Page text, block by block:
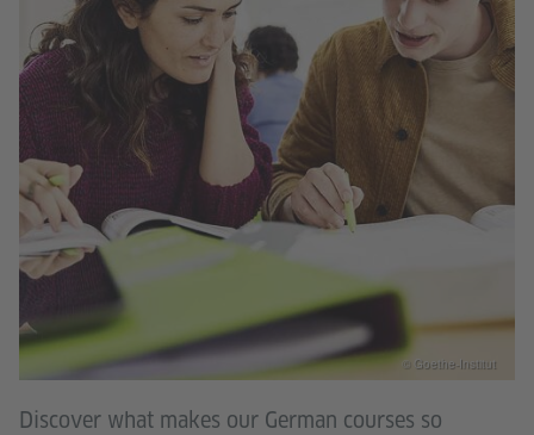
Discover what makes our German courses so
© Goethe-Institut